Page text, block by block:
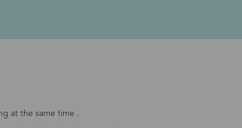
at the same time .